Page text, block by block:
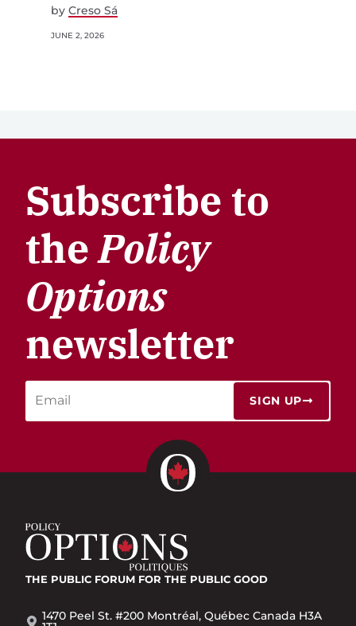
by Creso Sá
JUNE 2, 2026
Subscribe to
thePolicy
Options
newsletter
SIGN UP
THE PUBLIC FORUM FOR THE PUBLIC GOOD
1470 Peel St. #200 Montréal, Québec Canada H3A